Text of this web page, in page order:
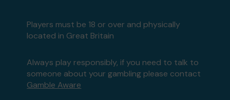
Players must be 18 or over and physically
located in Great Britain
Always play responsibly, if you need to talk to
someone about your gambling please contact
Gamble Aware